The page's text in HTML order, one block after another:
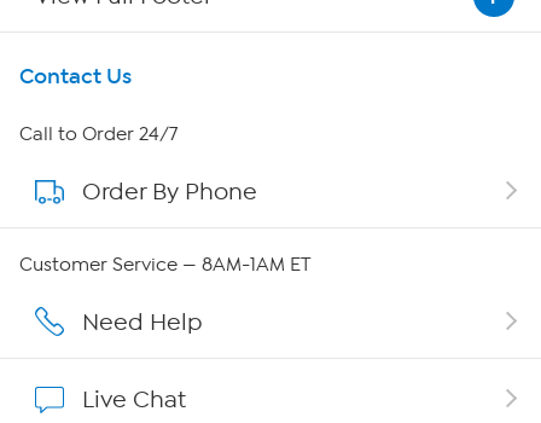
Get To Know Us
About HSN
About QVC Group
Careers
Contact Us
Call to Order 24/7
Order By Phone
Customer Service — 8AM-1AM ET
Need Help
Live Chat